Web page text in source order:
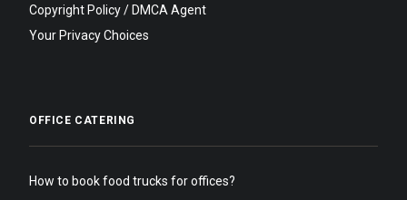
Copyright Policy / DMCA Agent
Your Privacy Choices
OFFICE CATERING
How to book food trucks for offices?